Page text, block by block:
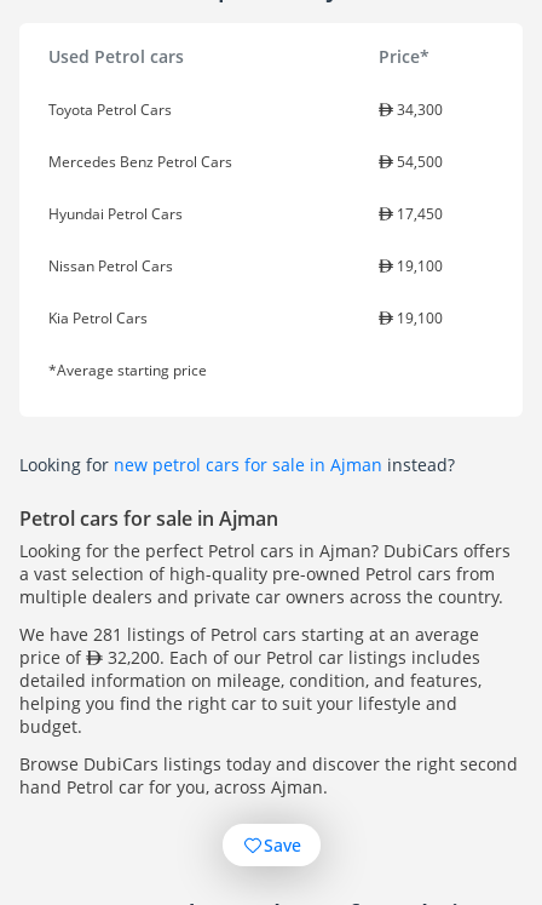
Used Petrol cars Price*
Toyota Petrol Cars 34,300
Mercedes Benz Petrol Cars 54,500
Hyundai Petrol Cars 17,450
Nissan Petrol Cars 19,100
Kia Petrol Cars 19,100
*Average starting price
Looking for new petrol cars for sale in Ajman instead?
Petrol cars for sale in Ajman
Looking for the perfect Petrol cars in Ajman? DubiCars offers
a vast selection of high-quality pre-owned Petrol cars from
multiple dealers and private car owners across the country.
We have 281 listings of Petrol cars starting at an average
price of
32,200. Each of our Petrol car listings includes
detailed information on mileage, condition, and features,
helping you find the right car to suit your lifestyle and
budget.
Browse DubiCars listings today and discover the right second
hand Petrol car for you, across Ajman.
Save